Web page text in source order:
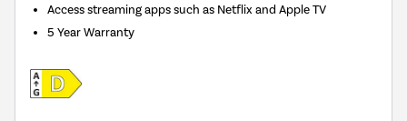
Access streaming apps such as Netflix and Apple TV
5 Year Warranty